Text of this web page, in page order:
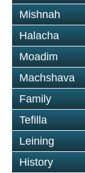
Mishnah
Halacha
Moadim
Machshava
Family
Tefilla
Leining
History